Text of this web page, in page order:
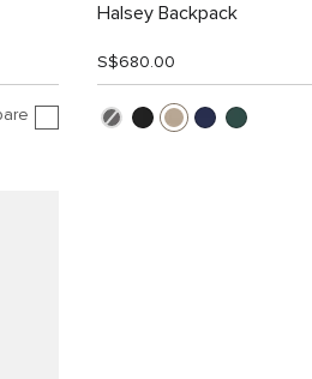
Halsey Backpack
S$680.00